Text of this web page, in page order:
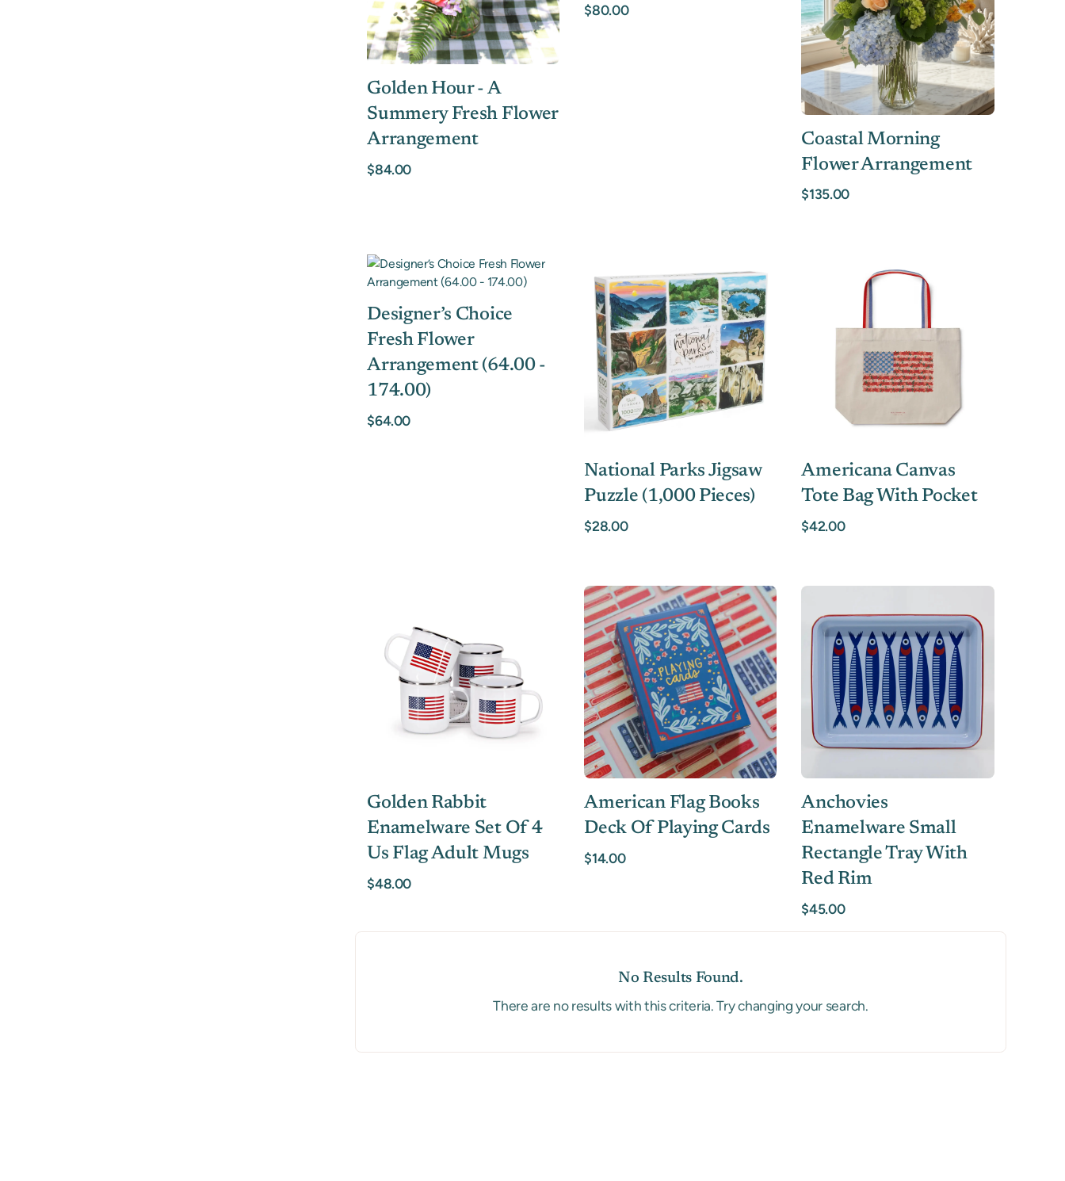
Golden Hour - A
Summery Fresh Flower
Arrangement
$84.00
$80.00
Coastal Morning
Flower Arrangement
$135.00
Designer’s Choice
Fresh Flower
Arrangement (64.00 -
174.00)
$64.00
National Parks Jigsaw
Puzzle (1,000 Pieces)
$28.00
Americana Canvas
Tote Bag With Pocket
$42.00
Golden Rabbit
Enamelware Set Of 4
Us Flag Adult Mugs
$48.00
American Flag Books
Deck Of Playing Cards
$14.00
Anchovies
Enamelware Small
Rectangle Tray With
Red Rim
$45.00
No Results Found.
There are no results with this criteria. Try changing your search.